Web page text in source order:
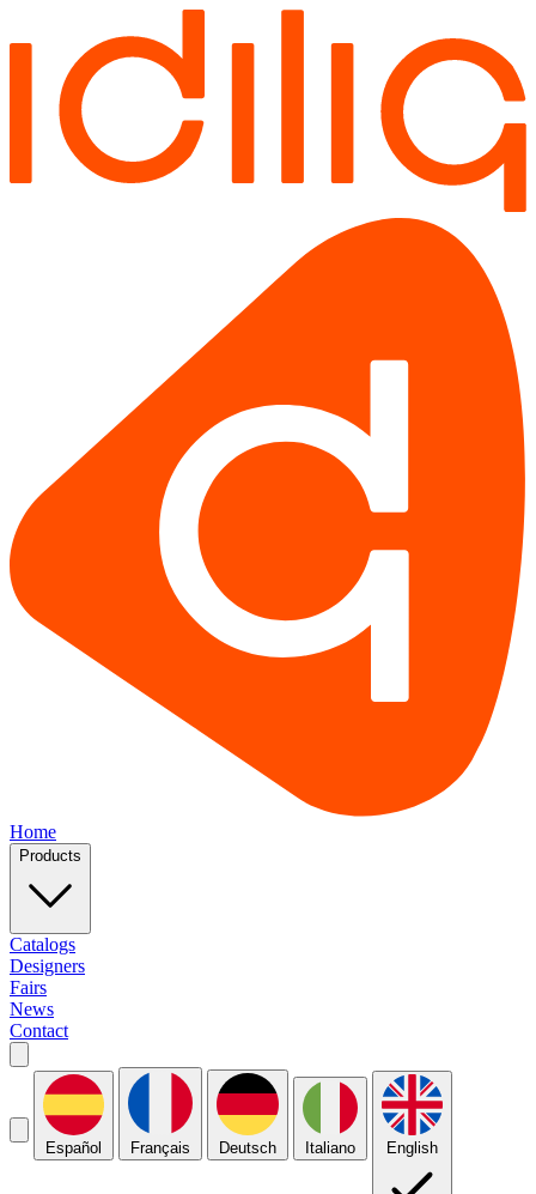
Home
Products
Catalogs
Designers
Fairs
News
Contact
Español Français Deutsch Italiano English